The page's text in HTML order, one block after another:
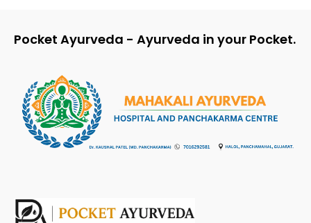
Pocket Ayurveda - Ayurveda in your Pocket.